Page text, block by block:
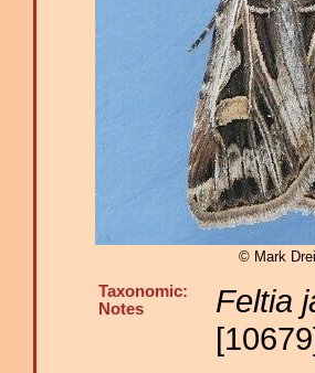
© Mark
Taxonomic:
Notes
Feltia